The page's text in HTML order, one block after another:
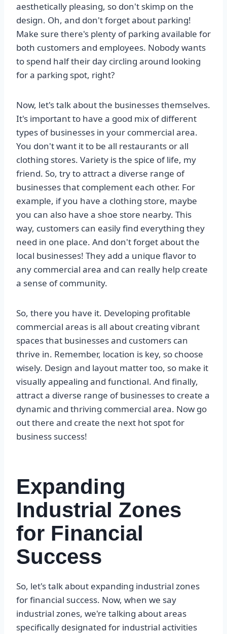
aesthetically pleasing, so don't skimp on the
design. Oh, and don't forget about parking!
Make sure there's plenty of parking available for
both customers and employees. Nobody wants
to spend half their day circling around looking
for a parking spot, right?
Now, let's talk about the businesses themselves.
It's important to have a good mix of different
types of businesses in your commercial area.
You don't want it to be all restaurants or all
clothing stores. Variety is the spice of life, my
friend. So, try to attract a diverse range of
businesses that complement each other. For
example, if you have a clothing store, maybe
you can also have a shoe store nearby. This
way, customers can easily find everything they
need in one place. And don't forget about the
local businesses! They add a unique flavor to
any commercial area and can really help create
a sense of community.
So, there you have it. Developing profitable
commercial areas is all about creating vibrant
spaces that businesses and customers can
thrive in. Remember, location is key, so choose
wisely. Design and layout matter too, so make it
visually appealing and functional. And finally,
attract a diverse range of businesses to create a
dynamic and thriving commercial area. Now go
out there and create the next hot spot for
business success!
Expanding
Industrial Zones
for Financial
Success
So, let's talk about expanding industrial zones
for financial success. Now, when we say
industrial zones, we're talking about areas
specifically designated for industrial activities